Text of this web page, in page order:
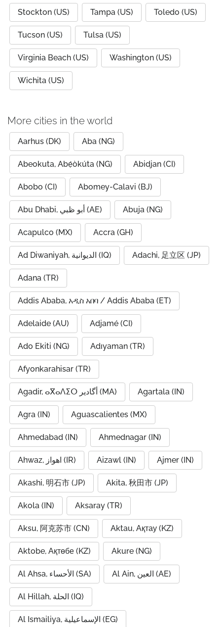
Stockton (US) Tampa (US) Toledo (US)
Tucson (US) Tulsa (US)
Virginia Beach (US) Washington (US)
Wichita (US)
More cities in the world
Aarhus (DK) Aba (NG)
Abeokuta, Abẹ́òkúta (NG) Abidjan (CI)
Abobo (CI) Abomey-Calavi (BJ)
Abu Dhabi, أبو ظبي (AE) Abuja (NG)
Acapulco (MX) Accra (GH)
Ad Diwaniyah, الديوانية (IQ) Adachi, 足立区 (JP)
Adana (TR)
Addis Ababa, አዲስ አበባ / Addis Ababa (ET)
Adelaide (AU) Adjamé (CI)
Ado Ekiti (NG) Adıyaman (TR)
Afyonkarahisar (TR)
Agadir, ⴰⴳⴰⴷⵉⵔ أگادیر (MA) Agartala (IN)
Agra (IN) Aguascalientes (MX)
Ahmedabad (IN) Ahmednagar (IN)
Ahwaz, اهواز (IR) Aizawl (IN) Ajmer (IN)
Akashi, 明石市 (JP) Akita, 秋田市 (JP)
Akola (IN) Aksaray (TR)
Aksu, 阿克苏市 (CN) Aktau, Ақтау (KZ)
Aktobe, Ақтөбе (KZ) Akure (NG)
Al Ahsa, الأحساء (SA) Al Ain, العين (AE)
Al Hillah, الحلة (IQ)
Al Ismailiya, الإسماعيلية (EG)